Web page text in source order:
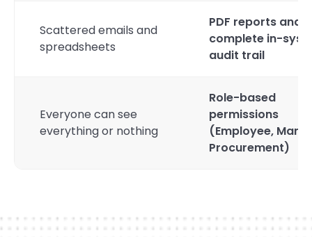
Scattered emails and
spreadsheets
PDF reports and
complete in-
audit trail
Everyone can see
everything or nothing
Role-based
permissions
(Employee,
Procurement)